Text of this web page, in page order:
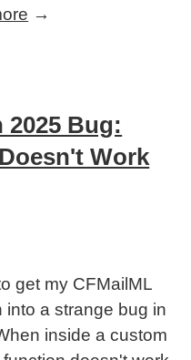
→
Bug:
Work
get my CFMailML
into a strange bug in
inside a custom